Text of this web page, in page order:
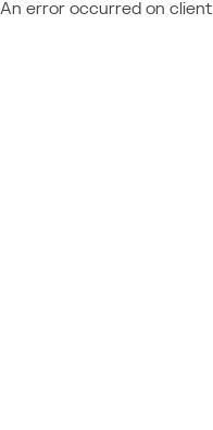
An error occurred on client